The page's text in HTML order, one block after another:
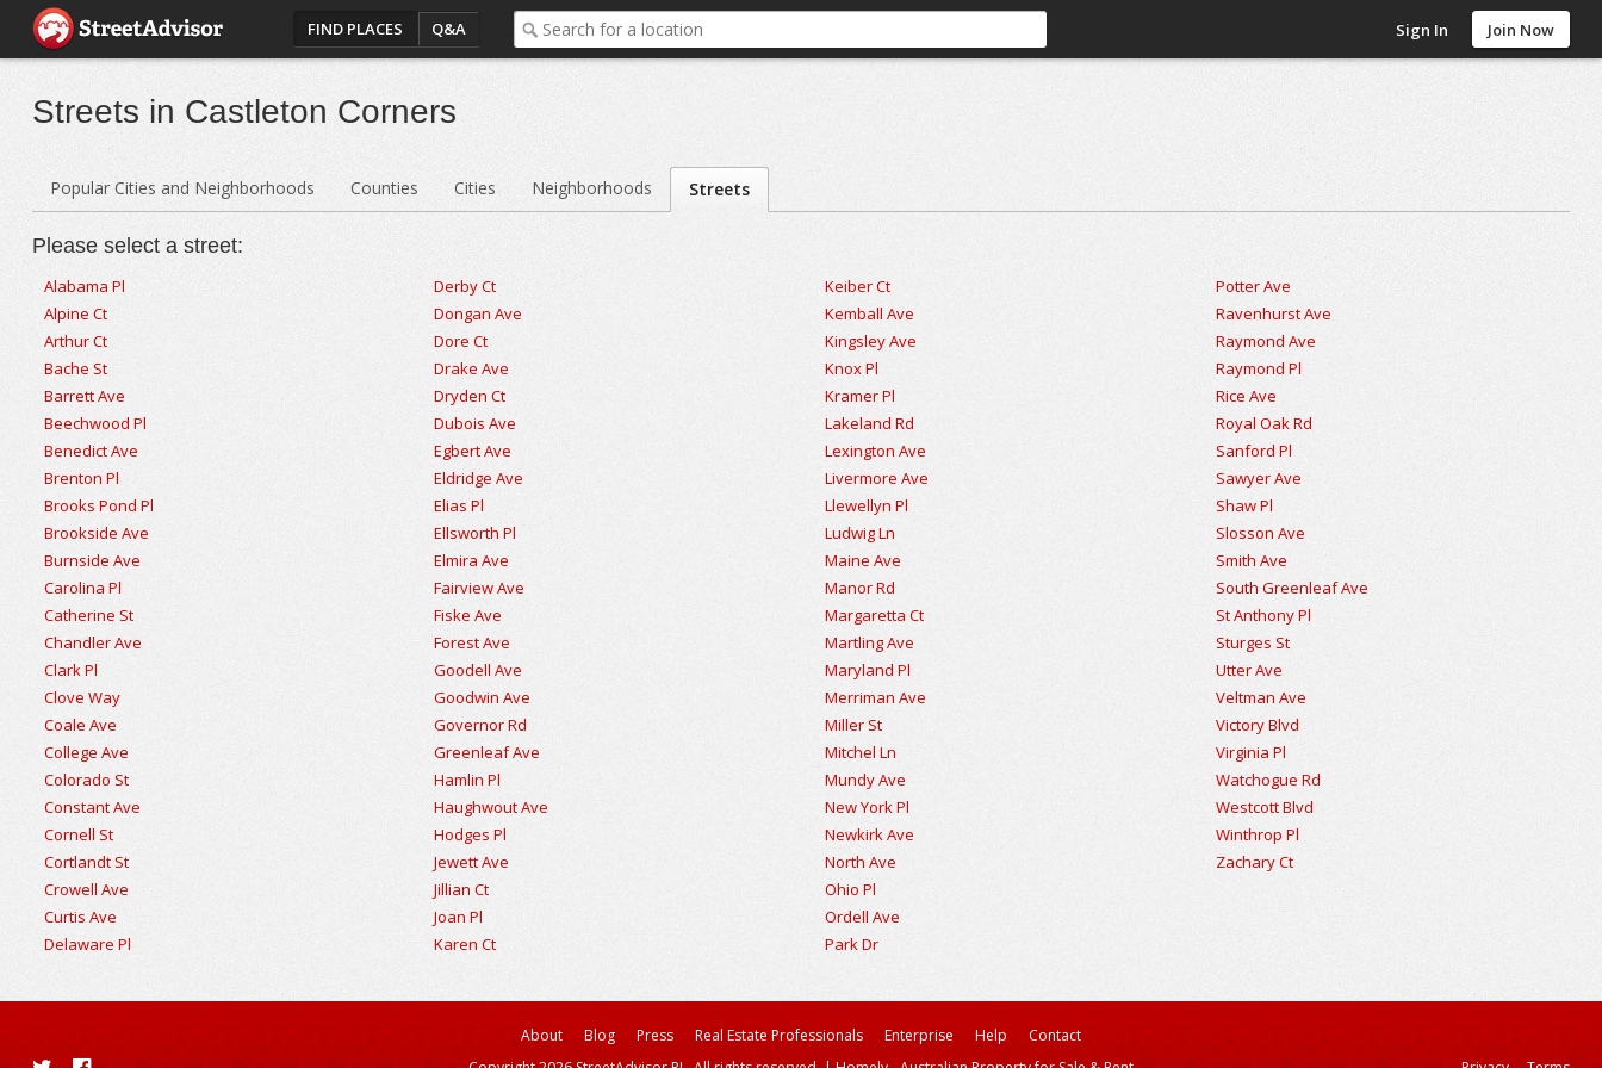
FIND PLACES Q&A Sign In Join Now
Streets in Castleton Corners
Popular Cities and Neighborhoods Counties Cities Neighborhoods Streets
Please select a street:
Alabama Pl
Alpine Ct
Arthur Ct
Bache St
Barrett Ave
Beechwood Pl
Benedict Ave
Brenton Pl
Brooks Pond Pl
Brookside Ave
Burnside Ave
Carolina Pl
Catherine St
Chandler Ave
Clark Pl
Clove Way
Coale Ave
College Ave
Colorado St
Constant Ave
Cornell St
Cortlandt St
Crowell Ave
Curtis Ave
Delaware Pl
Derby Ct
Dongan Ave
Dore Ct
Drake Ave
Dryden Ct
Dubois Ave
Egbert Ave
Eldridge Ave
Elias Pl
Ellsworth Pl
Elmira Ave
Fairview Ave
Fiske Ave
Forest Ave
Goodell Ave
Goodwin Ave
Governor Rd
Greenleaf Ave
Hamlin Pl
Haughwout Ave
Hodges Pl
Jewett Ave
Jillian Ct
Joan Pl
Karen Ct
Keiber Ct
Kemball Ave
Kingsley Ave
Knox Pl
Kramer Pl
Lakeland Rd
Lexington Ave
Livermore Ave
Llewellyn Pl
Ludwig Ln
Maine Ave
Manor Rd
Margaretta Ct
Martling Ave
Maryland Pl
Merriman Ave
Miller St
Mitchel Ln
Mundy Ave
New York Pl
Newkirk Ave
North Ave
Ohio Pl
Ordell Ave
Park Dr
Potter Ave
Ravenhurst Ave
Raymond Ave
Raymond Pl
Rice Ave
Royal Oak Rd
Sanford Pl
Sawyer Ave
Shaw Pl
Slosson Ave
Smith Ave
South Greenleaf Ave
St Anthony Pl
Sturges St
Utter Ave
Veltman Ave
Victory Blvd
Virginia Pl
Watchogue Rd
Westcott Blvd
Winthrop Pl
Zachary Ct
About Blog Press Real Estate Professionals Enterprise Help
Contact